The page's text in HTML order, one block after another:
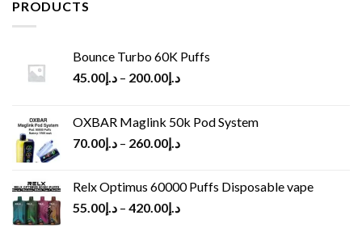
PRODUCTS
Bounce Turbo 60K Puffs
د.إ45.00 – د.إ200.00
OXBAR Maglink 50k Pod System
د.إ70.00 – د.إ260.00
Relx Optimus 60000 Puffs Disposable vape
د.إ55.00 – د.إ420.00